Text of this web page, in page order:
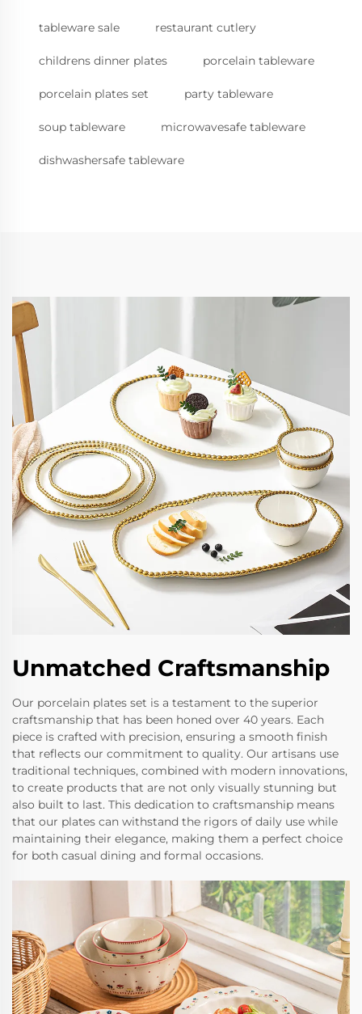
tableware sale restaurant cutlery
childrens dinner plates porcelain tableware
porcelain plates set party tableware
soup tableware microwavesafe tableware
dishwashersafe tableware
Unmatched Craftsmanship
Our porcelain plates set is a testament to the superior
craftsmanship that has been honed over 40 years. Each
piece is crafted with precision, ensuring a smooth finish
that reflects our commitment to quality. Our artisans use
traditional techniques, combined with modern innovations,
to create products that are not only visually stunning but
also built to last. This dedication to craftsmanship means
that our plates can withstand the rigors of daily use while
maintaining their elegance, making them a perfect choice
for both casual dining and formal occasions.